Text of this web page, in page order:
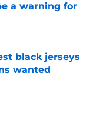
a warning for
black jerseys
wanted